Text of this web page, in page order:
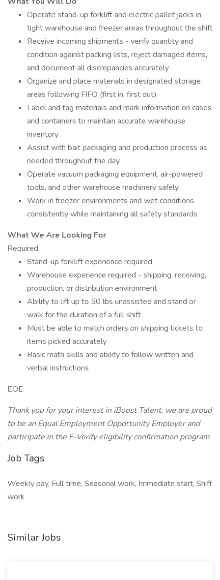
Operate stand-up forklift and electric pallet jacks in
tight warehouse and freezer areas throughout the shift
Receive incoming shipments - verify quantity and
condition against packing lists, reject damaged items,
and document all discrepancies accurately
Organize and place materials in designated storage
areas following FIFO (first in, first out)
Label and tag materials and mark information on cases
and containers to maintain accurate warehouse
inventory
Assist with bait packaging and production process as
needed throughout the day
Operate vacuum packaging equipment, air-powered
tools, and other warehouse machinery safely
Work in freezer environments and wet conditions
consistently while maintaining all safety standards
What We Are Looking For
Required
Stand-up forklift experience required
Warehouse experience required - shipping, receiving,
production, or distribution environment
Ability to lift up to 50 lbs unassisted and stand or
walk for the duration of a full shift
Must be able to match orders on shipping tickets to
items picked accurately
Basic math skills and ability to follow written and
verbal instructions
EOE
Thank you for your interest in iBoost Talent, we are proud
to be an Equal Employment Opportunity Employer and
participate in the E-Verify eligibility confirmation program.
Job Tags
Weekly pay, Full time, Seasonal work, Immediate start, Shift
work
Similar Jobs